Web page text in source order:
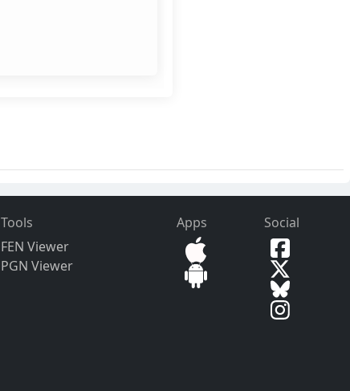
Tools
FEN Viewer
PGN Viewer
Apps Social